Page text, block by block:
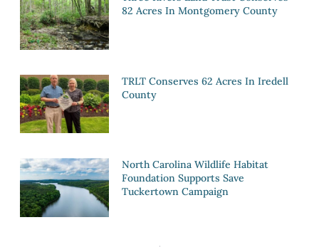
82 Acres In Montgomery County
TRLT Conserves 62 Acres In Iredell
County
North Carolina Wildlife Habitat
Foundation Supports Save
Tuckertown Campaign